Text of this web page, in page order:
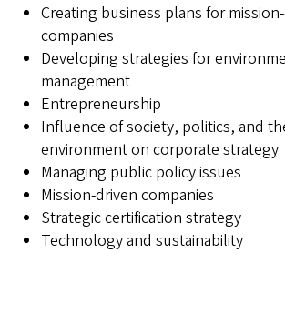
Creating business plans for
companies
Developing strategies for
management
Entrepreneurship
Influence of society, politics, and
environment on corporate strategy
Managing public policy issues
Mission-driven companies
Strategic certification strategy
Technology and sustainability